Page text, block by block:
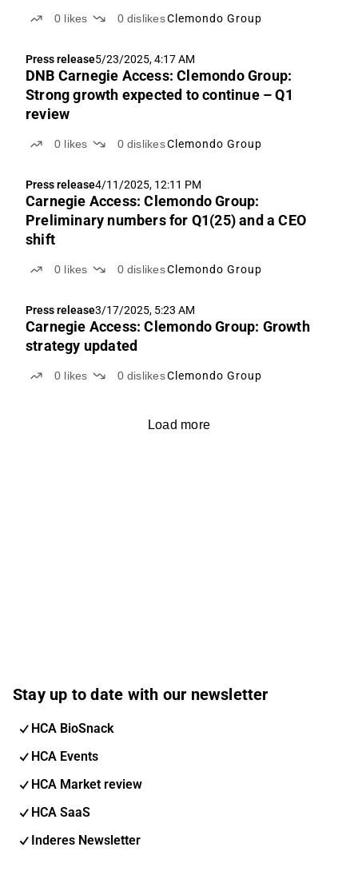
0 likes 0 dislikesClemondo Group
Press release5/23/2025, 4:17 AM
DNB Carnegie Access: Clemondo Group:
Strong growth expected to continue – Q1
review
0 likes 0 dislikesClemondo Group
Press release4/11/2025, 12:11 PM
Carnegie Access: Clemondo Group:
Preliminary numbers for Q1(25) and a CEO
shift
0 likes 0 dislikesClemondo Group
Press release3/17/2025, 5:23 AM
Carnegie Access: Clemondo Group: Growth
strategy updated
0 likes 0 dislikesClemondo Group
Load more
Stay up to date with our newsletter
HCA BioSnack
HCA Events
HCA Market review
HCA SaaS
Inderes Newsletter